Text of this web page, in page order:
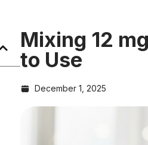
Mixing 12
to Use
December 1, 2025